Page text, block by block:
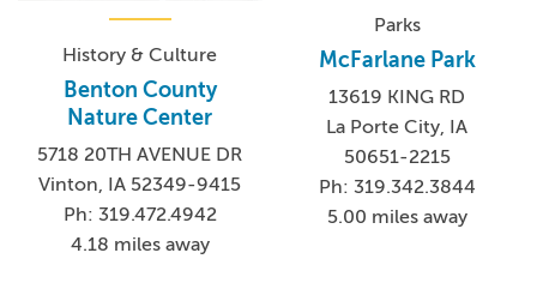
History & Culture
Benton County
Nature Center
5718 20TH AVENUE DR
Vinton, IA 52349-9415
Ph: 319.472.4942
4.18 miles away
Parks
McFarlane Park
13619 KING RD
La Porte City, IA
50651-2215
Ph: 319.342.3844
5.00 miles away